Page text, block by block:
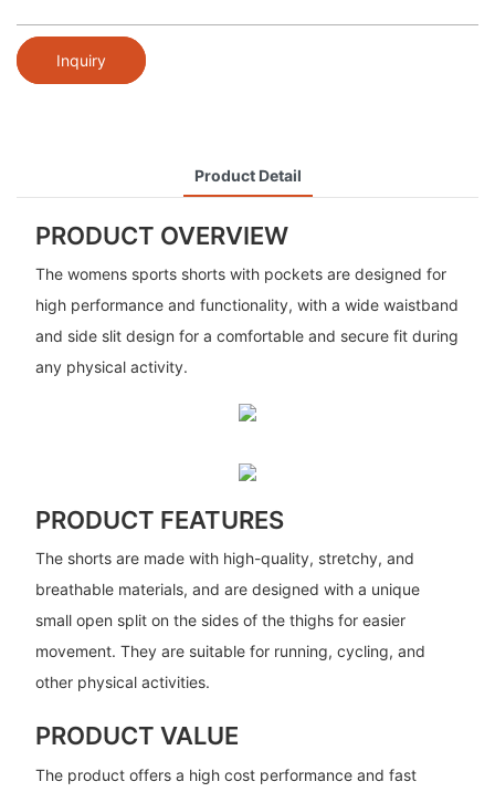
Inquiry
Product Detail
PRODUCT OVERVIEW
The womens sports shorts with pockets are designed for
high performance and functionality, with a wide waistband
and side slit design for a comfortable and secure fit during
any physical activity.
PRODUCT FEATURES
The shorts are made with high-quality, stretchy, and
breathable materials, and are designed with a unique
small open split on the sides of the thighs for easier
movement. They are suitable for running, cycling, and
other physical activities.
PRODUCT VALUE
The product offers a high cost performance and fast